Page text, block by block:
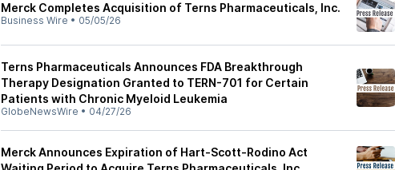
Merck Completes Acquisition of Terns Pharmaceuticals, Inc.
Business Wire • 05/05/26
Terns Pharmaceuticals Announces FDA Breakthrough
Therapy Designation Granted to TERN-701 for Certain
Patients with Chronic Myeloid Leukemia
GlobeNewsWire • 04/27/26
Merck Announces Expiration of Hart-Scott-Rodino Act